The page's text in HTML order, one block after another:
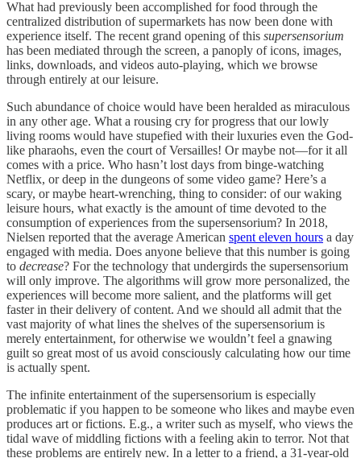
What had previously been accomplished for food through the
centralized distribution of supermarkets has now been done with
experience itself. The recent grand opening of this supersensorium
has been mediated through the screen, a panoply of icons, images,
links, downloads, and videos auto-playing, which we browse
through entirely at our leisure.
Such abundance of choice would have been heralded as miraculous
in any other age. What a rousing cry for progress that our lowly
living rooms would have stupefied with their luxuries even the God-
like pharaohs, even the court of Versailles! Or maybe not—for it all
comes with a price. Who hasn’t lost days from binge-watching
Netflix, or deep in the dungeons of some video game? Here’s a
scary, or maybe heart-wrenching, thing to consider: of our waking
leisure hours, what exactly is the amount of time devoted to the
consumption of experiences from the supersensorium? In 2018,
Nielsen reported that the average American spent eleven hours a day
engaged with media. Does anyone believe that this number is going
to decrease? For the technology that undergirds the supersensorium
will only improve. The algorithms will grow more personalized, the
experiences will become more salient, and the platforms will get
faster in their delivery of content. And we should all admit that the
vast majority of what lines the shelves of the supersensorium is
merely entertainment, for otherwise we wouldn’t feel a gnawing
guilt so great most of us avoid consciously calculating how our time
is actually spent.
The infinite entertainment of the supersensorium is especially
problematic if you happen to be someone who likes and maybe even
produces art or fictions. E.g., a writer such as myself, who views the
tidal wave of middling fictions with a feeling akin to terror. Not that
these problems are entirely new. In a letter to a friend, a 31-year-old